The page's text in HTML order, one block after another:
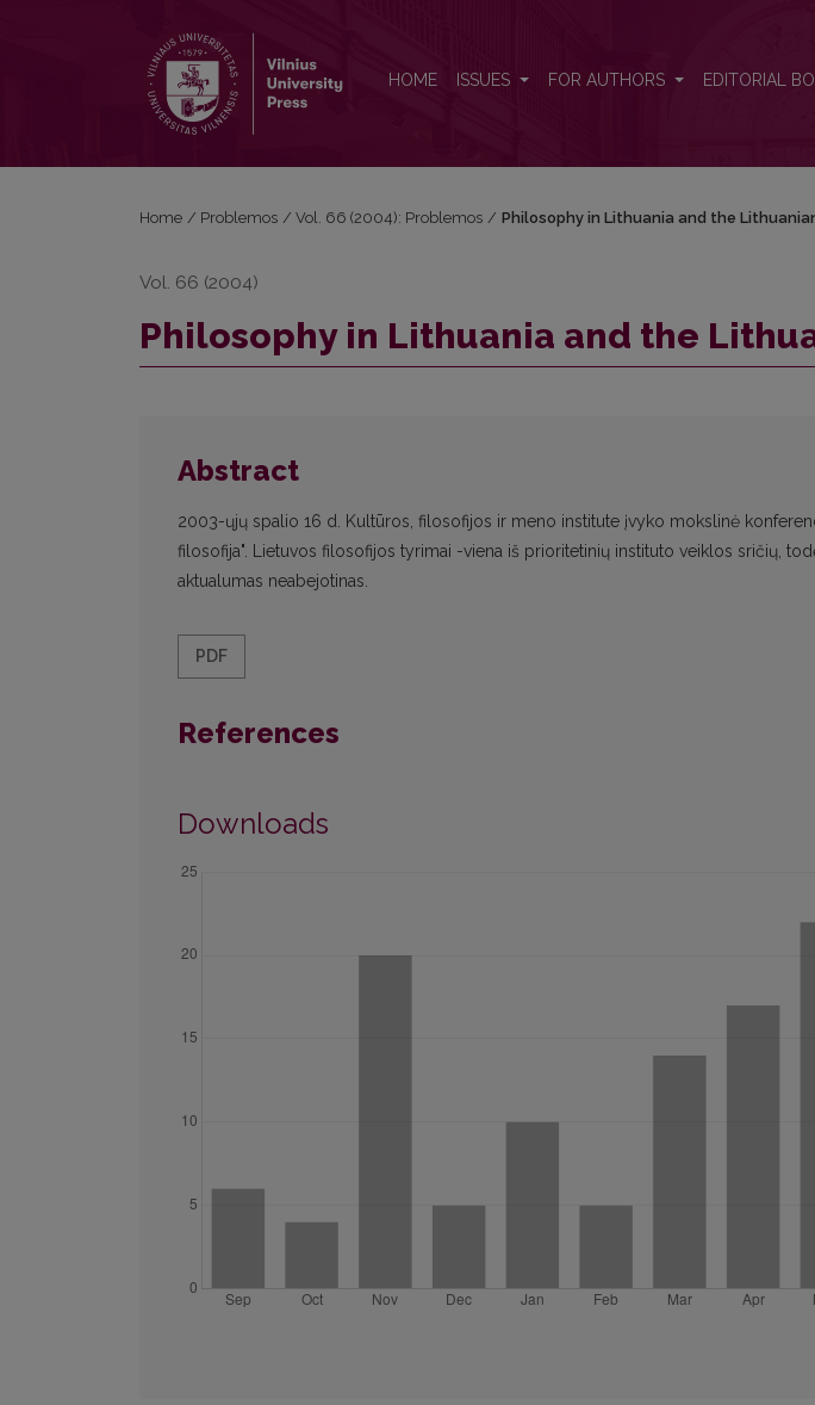
HOME ISSUES FOR AUTHORS EDITORIAL
Home / Problemos / Vol. 66 (2004): Problemos / Philosophy in Lithuania and the
Vol. 66 (2004)
Philosophy in Lithuania and the
Abstract
2003-ųjų spalio 16 d. Kultūros, filosofijos ir meno institute įvyko mokslinė
filosofija". Lietuvos filosofijos tyrimai -viena iš prioritetinių instituto veiklos sričių,
aktualumas neabejotinas.
PDF
References
Downloads